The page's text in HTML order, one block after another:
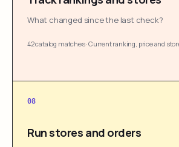
What changed since the last check?
42 catalog matches·Current ranking, price and
08
Run stores and orders